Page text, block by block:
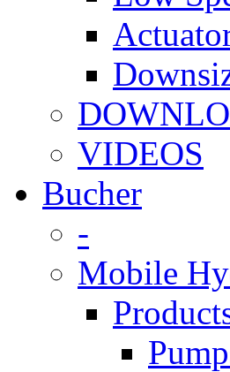
VIDEOS
Bucher
-
Mobile